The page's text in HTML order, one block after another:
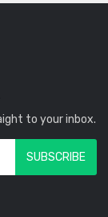
to your inbox.